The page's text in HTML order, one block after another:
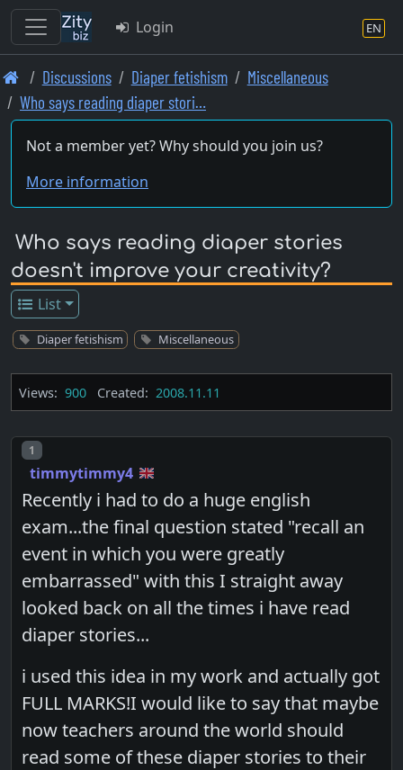
Skip
to
main
content
Login EN
Discussions Diaper fetishism
Miscellaneous
Who says reading diaper stori…
Not a member yet? Why should you join us?
More information
Who says reading diaper stories
doesn't improve your creativity?
List
Diaper fetishism Miscellaneous
Views: 900 Created: 2008.11.11
Post number
1
timmytimmy4
Recently i had to do a huge english
exam...the final question stated "recall an
event in which you were greatly
embarrassed" with this I straight away
looked back on all the times i have read
diaper stories...
i used this idea in my work and actually got
FULL MARKS!I would like to say that maybe
now teachers around the world should
read some of these diaper stories to their